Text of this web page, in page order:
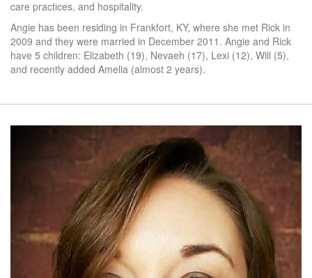
care practices, and hospitality.
Angie has been residing in Frankfort, KY, where she met Rick in
2009 and they were married in December 2011. Angie and Rick
have 5 children: Elizabeth (19), Nevaeh (17), Lexi (12), Will (5),
and recently added Amelia (almost 2 years).